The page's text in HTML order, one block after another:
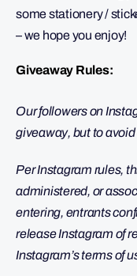
some stationery /
– we hope you enjoy!
Giveaway Rules:
Our followers on
giveaway, but to
Per Instagram rules,
administered, or
entering, entrants
release Instagram of
Instagram’s terms of